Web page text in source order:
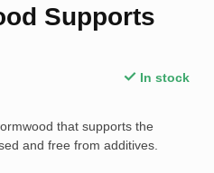
Supports
In stock
that supports the
and free from additives.